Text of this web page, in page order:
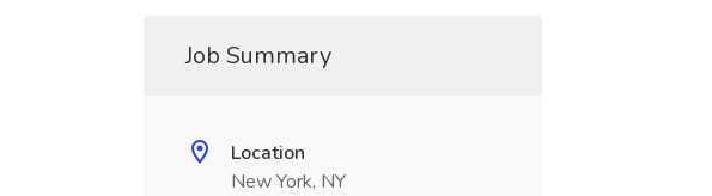
Job Summary
Location
New York, NY